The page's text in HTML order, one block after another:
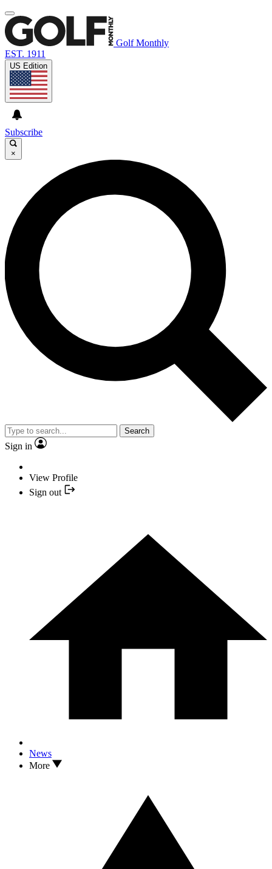
Golf Monthly
EST. 1911
US Edition
Subscribe
×
Search
Sign in
View Profile
Sign out
News
More